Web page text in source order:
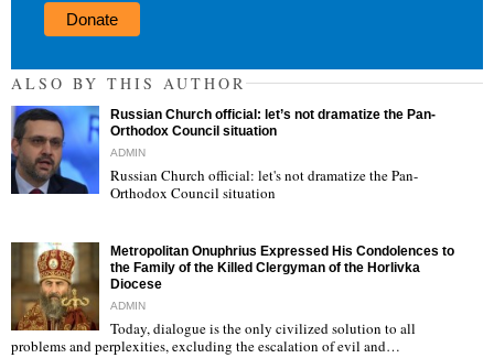
Donate
ALSO BY THIS AUTHOR
Russian Church official: let’s not dramatize the Pan-
Orthodox Council situation
ADMIN
Russian Church official: let's not dramatize the Pan-
Orthodox Council situation
"
Metropolitan Onuphrius Expressed His Condolences to
the Family of the Killed Clergyman of the Horlivka
Diocese
ADMIN
Today, dialogue is the only civilized solution to all
problems and perplexities, excluding the escalation of evil and…